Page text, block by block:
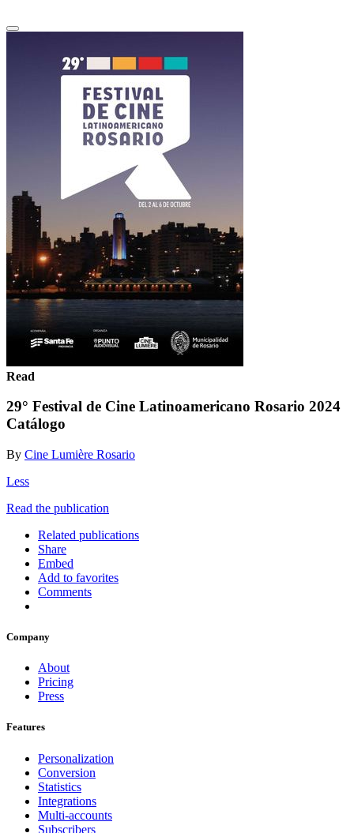
Read
29° Festival de Cine Latinoamericano Rosario 2024
Catálogo
By Cine Lumière Rosario
Less
Read the publication
Related publications
Share
Embed
Add to favorites
Comments
Company
About
Pricing
Press
Features
Personalization
Conversion
Statistics
Integrations
Multi-accounts
Subscribers